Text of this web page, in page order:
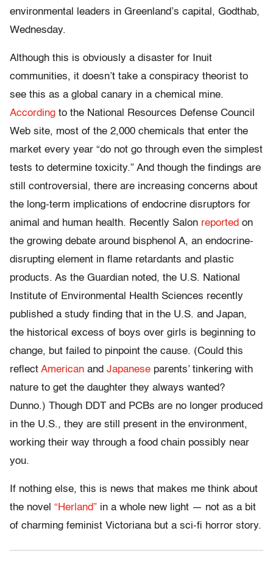
environmental leaders in Greenland’s capital, Godthab,
Wednesday.
Although this is obviously a disaster for Inuit
communities, it doesn’t take a conspiracy theorist to
see this as a global canary in a chemical mine.
According to the National Resources Defense Council
Web site, most of the 2,000 chemicals that enter the
market every year “do not go through even the simplest
tests to determine toxicity.” And though the findings are
still controversial, there are increasing concerns about
the long-term implications of endocrine disruptors for
animal and human health. Recently Salon reported on
the growing debate around bisphenol A, an endocrine-
disrupting element in flame retardants and plastic
products. As the Guardian noted, the U.S. National
Institute of Environmental Health Sciences recently
published a study finding that in the U.S. and Japan,
the historical excess of boys over girls is beginning to
change, but failed to pinpoint the cause. (Could this
reflect American and Japanese parents’ tinkering with
nature to get the daughter they always wanted?
Dunno.) Though DDT and PCBs are no longer produced
in the U.S., they are still present in the environment,
working their way through a food chain possibly near
you.
If nothing else, this is news that makes me think about
the novel “Herland” in a whole new light — not as a bit
of charming feminist Victoriana but a sci-fi horror story.